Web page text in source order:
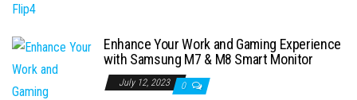
Enhance Your Work and Gaming Experience
with Samsung M7 & M8 Smart Monitor
July 12, 2023 0